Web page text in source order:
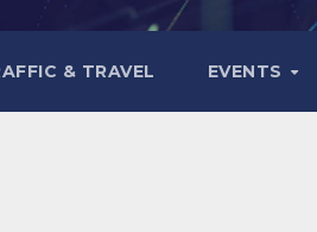
& TRAVEL EVENTS